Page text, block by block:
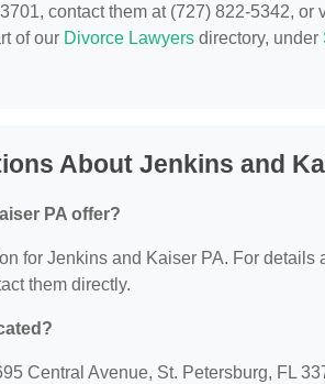
contact them at (727) 822-5342, or
of our Divorce Lawyers directory, under
About Jenkins and
PA offer?
for Jenkins and Kaiser PA. For details
them directly.
Central Avenue, St. Petersburg, FL